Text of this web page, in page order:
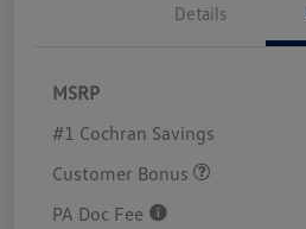
Details
MSRP
#1 Cochran Savings
Customer Bonus
PA Doc Fee